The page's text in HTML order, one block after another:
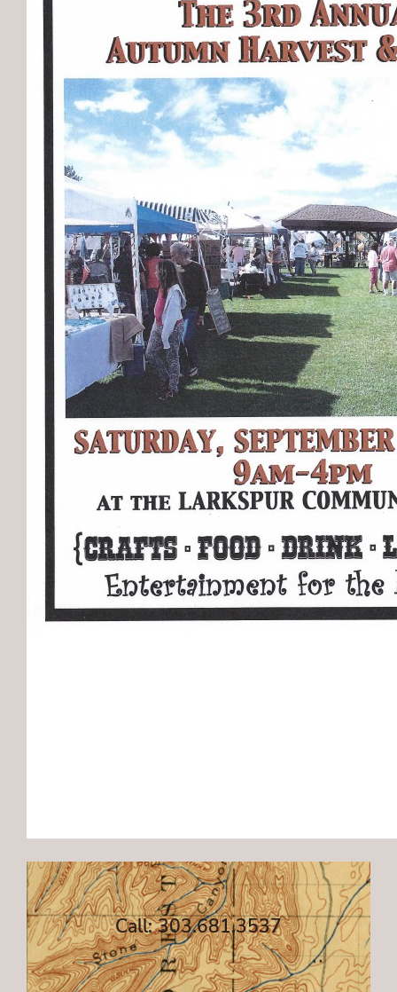
Call: 303.681.3537